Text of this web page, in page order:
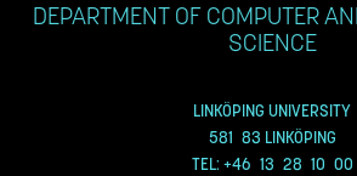
DEPARTMENT OF COMPUTER
SCIENCE
LINKÖPING UNIVERSITY
581 83 LINKÖPING
TEL: +46 13 28 10 00